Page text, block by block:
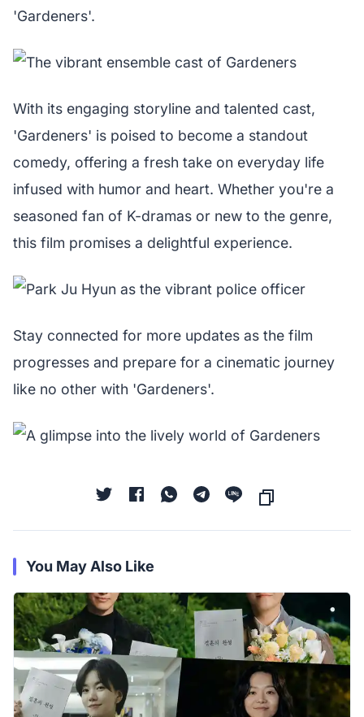
'Gardeners'.
With its engaging storyline and talented cast,
'Gardeners' is poised to become a standout
comedy, offering a fresh take on everyday life
infused with humor and heart. Whether you're a
seasoned fan of K-dramas or new to the genre,
this film promises a delightful experience.
Stay connected for more updates as the film
progresses and prepare for a cinematic journey
like no other with 'Gardeners'.
You May Also Like